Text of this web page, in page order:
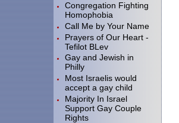
Congregation Fighting
Homophobia
Call Me by Your Name
Prayers of Our Heart -
Tefilot BLev
Gay and Jewish in
Philly
Most Israelis would
accept a gay child
Majority In Israel
Support Gay Couple
Rights